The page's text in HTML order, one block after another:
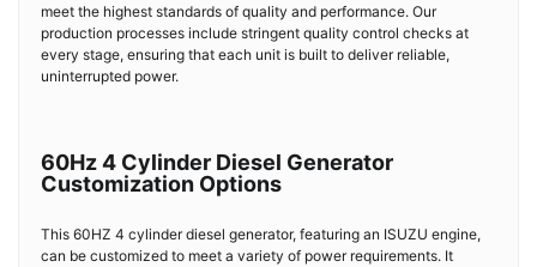
meet the highest standards of quality and performance. Our
production processes include stringent quality control checks at
every stage, ensuring that each unit is built to deliver reliable,
uninterrupted power.
60Hz 4 Cylinder Diesel Generator
Customization Options
This 60HZ 4 cylinder diesel generator, featuring an ISUZU engine,
can be customized to meet a variety of power requirements. It